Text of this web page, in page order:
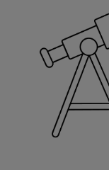
CELF-5
Test is easy to
No need to re-
Test presents
Test items
Scoring rules